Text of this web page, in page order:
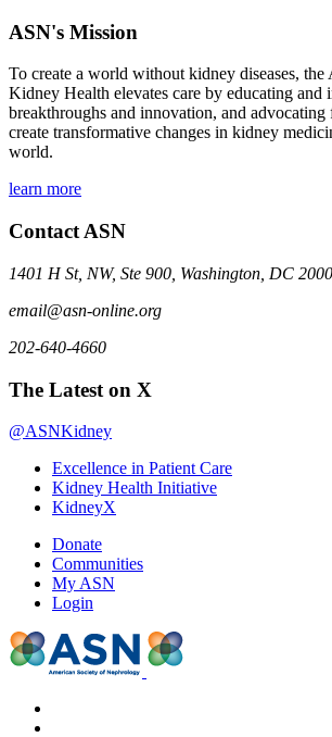
ASN's Mission
To create a world without kidney diseases,
Kidney Health elevates care by educating
breakthroughs and innovation, and advocating
create transformative changes in kidney
world.
learn more
Contact ASN
1401 H St, NW, Ste 900, Washington, DC
email@asn-online.org
202-640-4660
The Latest on X
@ASNKidney
Excellence in Patient Care
Kidney Health Initiative
KidneyX
Donate
Communities
My ASN
Login